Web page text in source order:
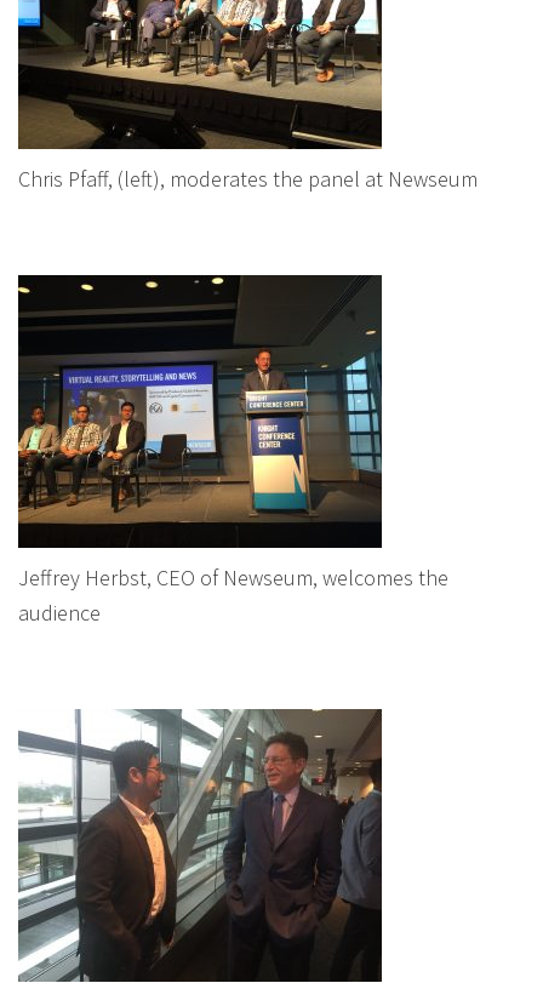
Chris Pfaff, (left), moderates the panel at Newseum
Jeffrey Herbst, CEO of Newseum, welcomes the
audience